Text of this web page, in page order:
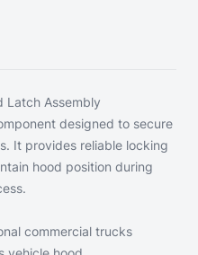
Latch Assembly
designed to secure
It provides reliable locking
hood position during
commercial trucks